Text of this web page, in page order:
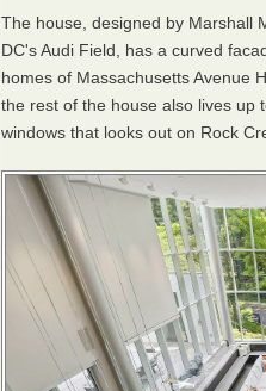
The house, designed by Marshall
DC's Audi Field, has a curved
homes of Massachusetts Avenue
the rest of the house also lives up
windows that looks out on Rock